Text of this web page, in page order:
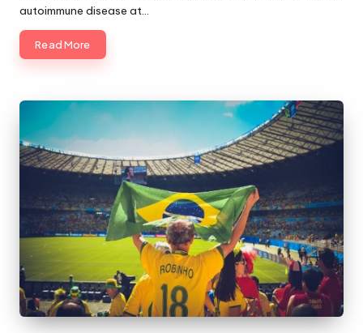
autoimmune disease at…
Read More